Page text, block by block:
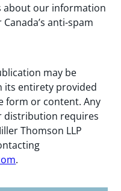
about our information
anti-spam
may be
its entirety provided
form or content. Any
requires
Thomson LLP
.